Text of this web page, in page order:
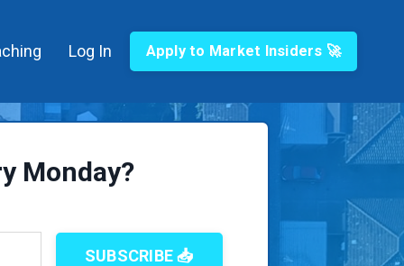
Log In Apply to Market Insiders 🚀
Monday?
SUBSCRIBE 📥